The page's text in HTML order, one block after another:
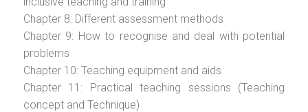
Chapter 8: Different assessment methods
Chapter 9: How to recognise and deal with potential
problems
Chapter 10: Teaching equipment and aids
Chapter 11: Practical teaching sessions (Teaching
concept and Technique)